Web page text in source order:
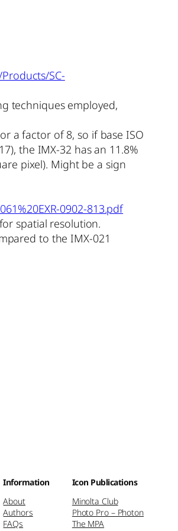
SC-
techniques employed,
a factor of 8, so if base ISO
the IMX-32 has an 11.8%
pixel). Might be a sign
0902-813.pdf
spatial resolution.
to the IMX-021
Information
About
Authors
FAQs
Icon Publications
Minolta Club
Photo Pro – Photon
The MPA